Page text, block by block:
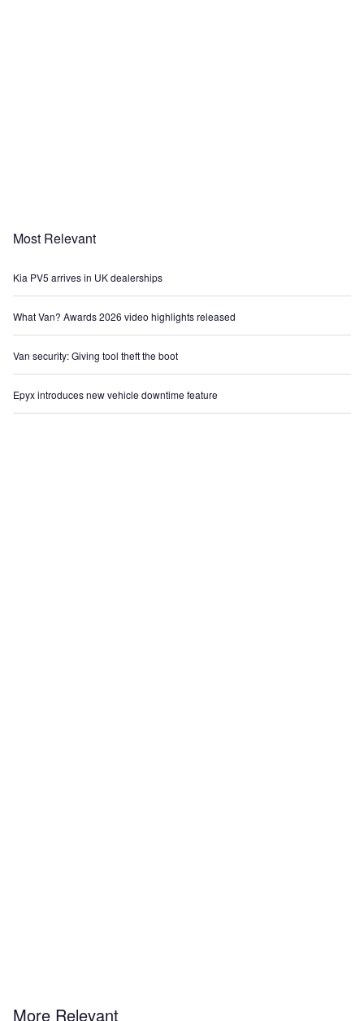
Most Relevant
Kia PV5 arrives in UK dealerships
What Van? Awards 2026 video highlights released
Van security: Giving tool theft the boot
Epyx introduces new vehicle downtime feature
More Relevant